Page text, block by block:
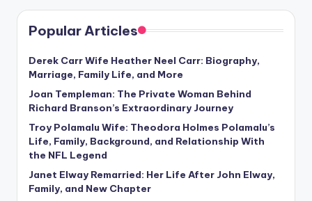
Popular Articles
Derek Carr Wife Heather Neel Carr: Biography,
Marriage, Family Life, and More
Joan Templeman: The Private Woman Behind
Richard Branson’s Extraordinary Journey
Troy Polamalu Wife: Theodora Holmes Polamalu’s
Life, Family, Background, and Relationship With
the NFL Legend
Janet Elway Remarried: Her Life After John Elway,
Family, and New Chapter